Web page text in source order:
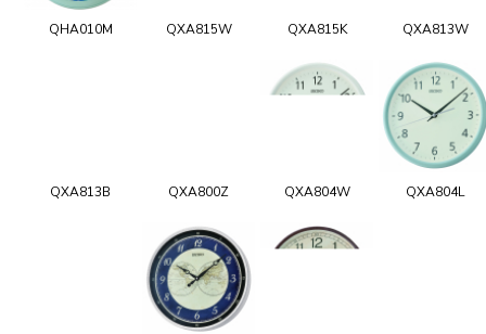
QHA010M QXA815W QXA815K QXA813W
QXA813B QXA800Z QXA804W QXA804L